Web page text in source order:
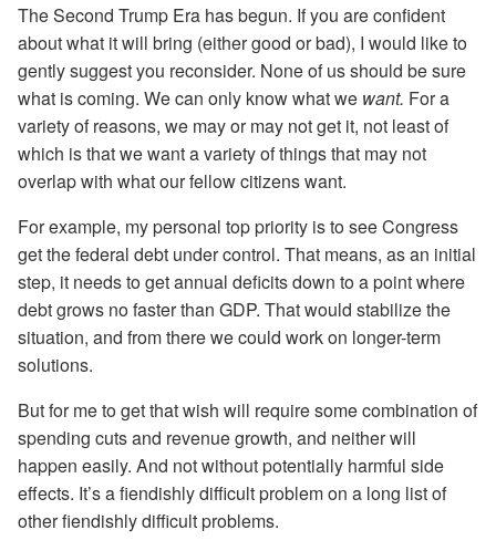
The Second Trump Era has begun. If you are confident
about what it will bring (either good or bad), I would like to
gently suggest you reconsider. None of us should be sure
what is coming. We can only know what we want. For a
variety of reasons, we may or may not get it, not least of
which is that we want a variety of things that may not
overlap with what our fellow citizens want.
For example, my personal top priority is to see Congress
get the federal debt under control. That means, as an initial
step, it needs to get annual deficits down to a point where
debt grows no faster than GDP. That would stabilize the
situation, and from there we could work on longer-term
solutions.
But for me to get that wish will require some combination of
spending cuts and revenue growth, and neither will
happen easily. And not without potentially harmful side
effects. It’s a fiendishly difficult problem on a long list of
other fiendishly difficult problems.